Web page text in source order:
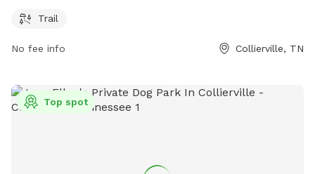
well-maintained trail for leisurely walks or hikes with your
dog. With lush greenery and beautiful views, this park is a
great place to enjoy the outdoors with your pet.
Trail
No fee info Collierville, TN
Top spot